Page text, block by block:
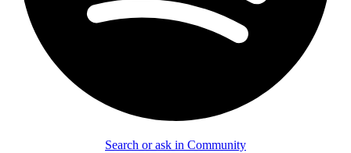
Search or ask in Community